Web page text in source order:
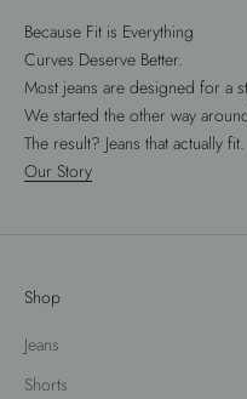
Because Fit is Everything
Curves Deserve Better.
Most jeans are designed for a
We started the other way
The result? Jeans that actually fit.
Our Story
Shop
Jeans
Shorts